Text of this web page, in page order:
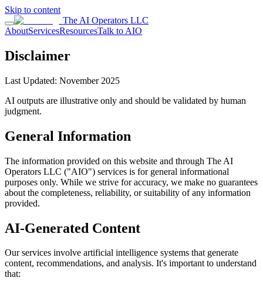
Skip to content
The AI Operators LLC
AboutServicesResourcesTalk to AIO
Disclaimer
Last Updated: November 2025
AI outputs are illustrative only and should be validated by human
judgment.
General Information
The information provided on this website and through The AI
Operators LLC ("AIO") services is for general informational
purposes only. While we strive for accuracy, we make no guarantees
about the completeness, reliability, or suitability of any information
provided.
AI-Generated Content
Our services involve artificial intelligence systems that generate
content, recommendations, and analysis. It's important to understand
that: